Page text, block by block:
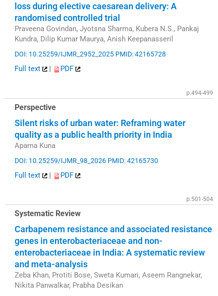
loss during elective caesarean delivery: A
randomised controlled trial
Praveena Govindan, Jyotsna Sharma, Kubera N.S., Pankaj
Kundra, Dilip Kumar Maurya, Anish Keepanasseril
DOI: 10.25259/IJMR_2952_2025 PMID: 42165728
Full text PDF
p.494-499
Perspective
Silent risks of urban water: Reframing water
quality as a public health priority in India
Aparna Kuna
DOI: 10.25259/IJMR_98_2026 PMID: 42165730
Full text | PDF
p.501-504
Systematic Review
Carbapenem resistance and associated resistance
genes in enterobacteriaceae and non-
enterobacteriaceae in India: A systematic review
and meta-analysis
Zeba Khan, Protiti Bose, Sweta Kumari, Aseem Rangnekar,
Nikita Panwalkar, Prabha Desikan